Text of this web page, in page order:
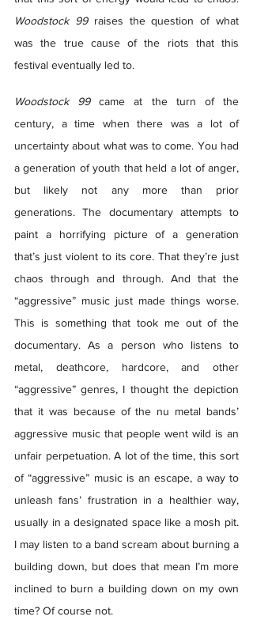
Woodstock 99 raises the question of what
was the true cause of the riots that this
festival eventually led to.
Woodstock 99 came at the turn of the
century, a time when there was a lot of
uncertainty about what was to come. You had
a generation of youth that held a lot of anger,
but likely not any more than prior
generations. The documentary attempts to
paint a horrifying picture of a generation
that’s just violent to its core. That they’re just
chaos through and through. And that the
“aggressive” music just made things worse.
This is something that took me out of the
documentary. As a person who listens to
metal, deathcore, hardcore, and other
“aggressive” genres, I thought the depiction
that it was because of the nu metal bands’
aggressive music that people went wild is an
unfair perpetuation. A lot of the time, this sort
of “aggressive” music is an escape, a way to
unleash fans’ frustration in a healthier way,
usually in a designated space like a mosh pit.
I may listen to a band scream about burning a
building down, but does that mean I’m more
inclined to burn a building down on my own
time? Of course not.